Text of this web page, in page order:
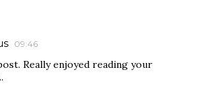
09:46
Really enjoyed reading your